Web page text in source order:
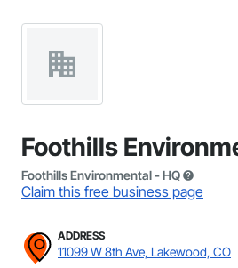
Foothills
Foothills Environmental - HQ
Claim this free business page
ADDRESS
11099 W 8th Ave, Lakewood, CO